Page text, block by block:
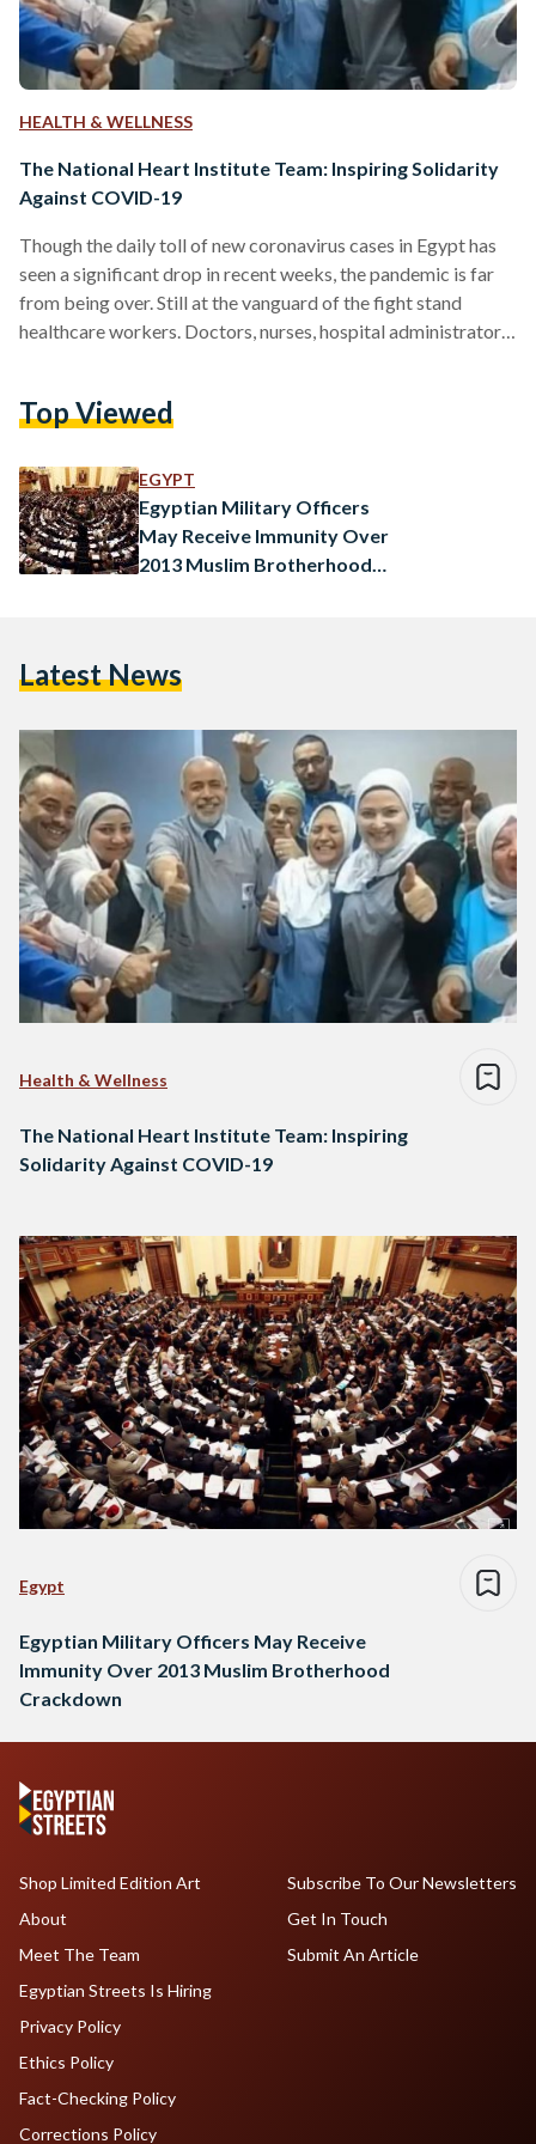
HEALTH & WELLNESS
The National Heart Institute Team: Inspiring Solidarity
Against COVID-19
Though the daily toll of new coronavirus cases in Egypt has
seen a significant drop in recent weeks, the pandemic is far
from being over. Still at the vanguard of the fight stand
healthcare workers. Doctors, nurses, hospital administrators
support within the field of healthcare has been the Egyptian
their battle…
Top Viewed
EGYPT
Egyptian Military Officers
May Receive Immunity Over
2013 Muslim Brotherhood
Latest News
Health & Wellness
The National Heart Institute Team: Inspiring
Solidarity Against COVID-19
Egypt
Egyptian Military Officers May Receive
Immunity Over 2013 Muslim Brotherhood
Crackdown
Shop Limited Edition Art
About
Meet The Team
Egyptian Streets Is Hiring
Subscribe To Our Newsletters
Get In Touch
Submit An Article
Privacy Policy
Ethics Policy
Fact-Checking Policy
Corrections Policy